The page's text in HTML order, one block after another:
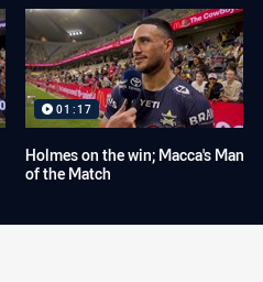
01:17
Holmes on the win; Macca's Man
of the Match